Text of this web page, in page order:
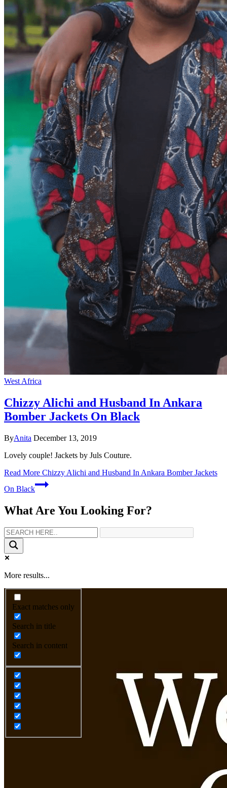
West Africa
Chizzy Alichi and Husband In Ankara
Bomber Jackets On Black
ByAnita December 13, 2019
Lovely couple! Jackets by Juls Couture.
Read More Chizzy Alichi and Husband In Ankara Bomber Jackets
On Black
What Are You Looking For?
More results...
Exact matches only
Search in title
Search in content